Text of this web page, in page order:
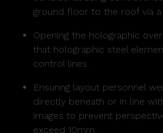
ground floor to the roof via
Opening the holographic
that holographic steel
control lines.
Ensuring layout personnel
directly beneath or in line
images to prevent
exceed 10mm.